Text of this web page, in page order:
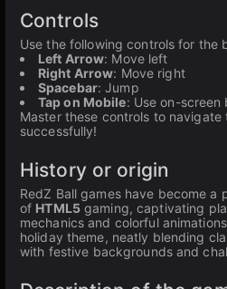
Controls
Use the following controls for the
Left Arrow: Move left
Right Arrow: Move right
Spacebar: Jump
Tap on Mobile: Use on-
Master these controls to
successfully!
History or origin
RedZ Ball games have become a
of HTML5gaming, captivating
mechanics and colorful
holiday theme, neatly blending
with festive backgrounds and